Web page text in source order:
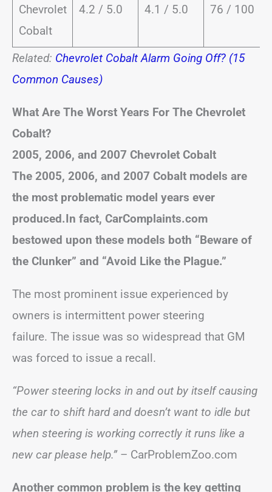
Chevrolet
Cobalt
4.2 / 5.0 4.1 / 5.0 76 / 100
Related: Chevrolet Cobalt Alarm Going Off? (15
Common Causes)
What Are The Worst Years For The Chevrolet
Cobalt?
2005, 2006, and 2007 Chevrolet Cobalt
The 2005, 2006, and 2007 Cobalt models are
the most problematic model years ever
produced.In fact, CarComplaints.com
bestowed upon these models both “Beware of
the Clunker” and “Avoid Like the Plague.”
The most prominent issue experienced by
owners is intermittent power steering
failure. The issue was so widespread that GM
was forced to issue a recall.
“Power steering locks in and out by itself causing
the car to shift hard and doesn’t want to idle but
when steering is working correctly it runs like a
new car please help.” – CarProblemZoo.com
Another common problem is the key getting